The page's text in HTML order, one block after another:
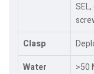
Clasp
Water
>50